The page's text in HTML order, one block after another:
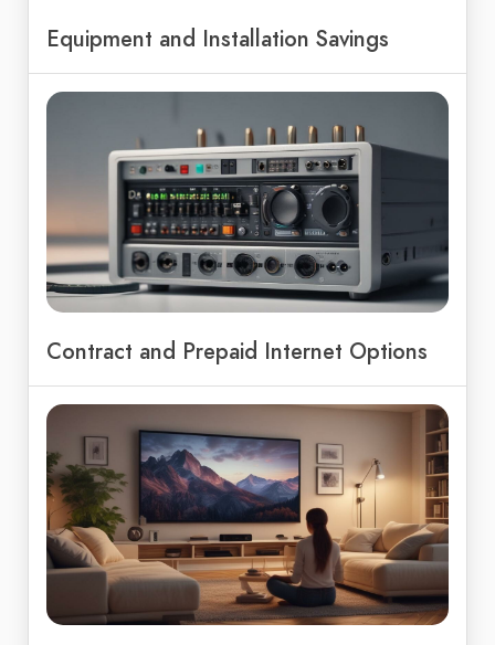
Equipment and Installation Savings
Contract and Prepaid Internet Options